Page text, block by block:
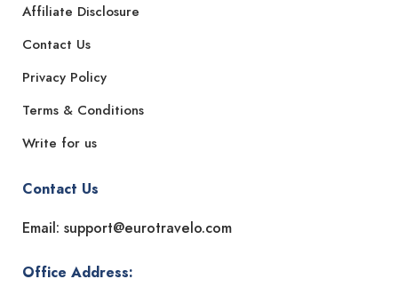
Affiliate Disclosure
Contact Us
Privacy Policy
Terms & Conditions
Write for us
Contact Us
Email: support@eurotravelo.com
Office Address: